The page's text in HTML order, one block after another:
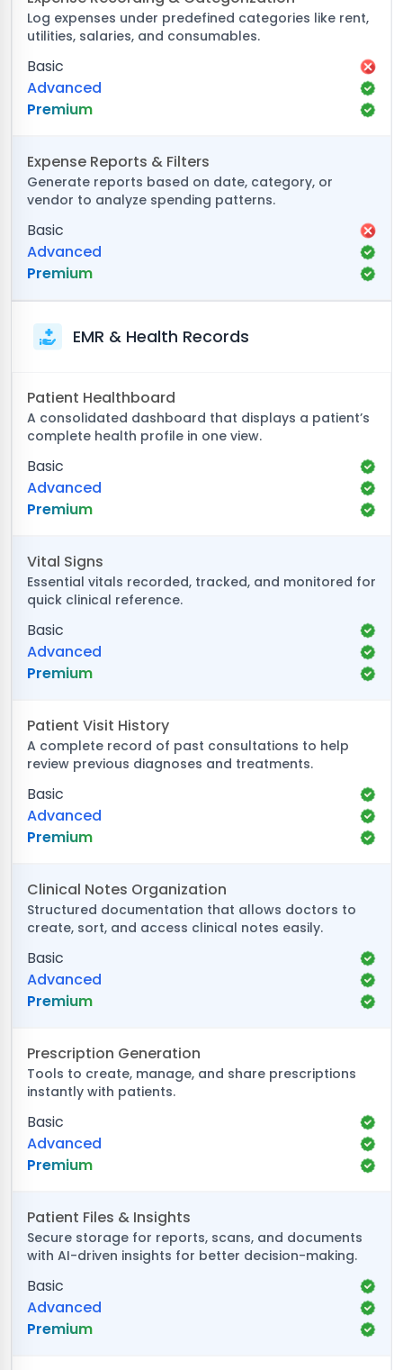
Log expenses under predefined categories like rent,
utilities, salaries, and consumables.
Basic
Advanced
Premium
Expense Reports & Filters
Generate reports based on date, category, or
vendor to analyze spending patterns.
Basic
Advanced
Premium
EMR & Health Records
Patient Healthboard
A consolidated dashboard that displays a patient’s
complete health profile in one view.
Basic
Advanced
Premium
Vital Signs
Essential vitals recorded, tracked, and monitored for
quick clinical reference.
Basic
Advanced
Premium
Patient Visit History
A complete record of past consultations to help
review previous diagnoses and treatments.
Basic
Advanced
Premium
Clinical Notes Organization
Structured documentation that allows doctors to
create, sort, and access clinical notes easily.
Basic
Advanced
Premium
Prescription Generation
Tools to create, manage, and share prescriptions
instantly with patients.
Basic
Advanced
Premium
Patient Files & Insights
Secure storage for reports, scans, and documents
with AI-driven insights for better decision-making.
Basic
Advanced
Premium